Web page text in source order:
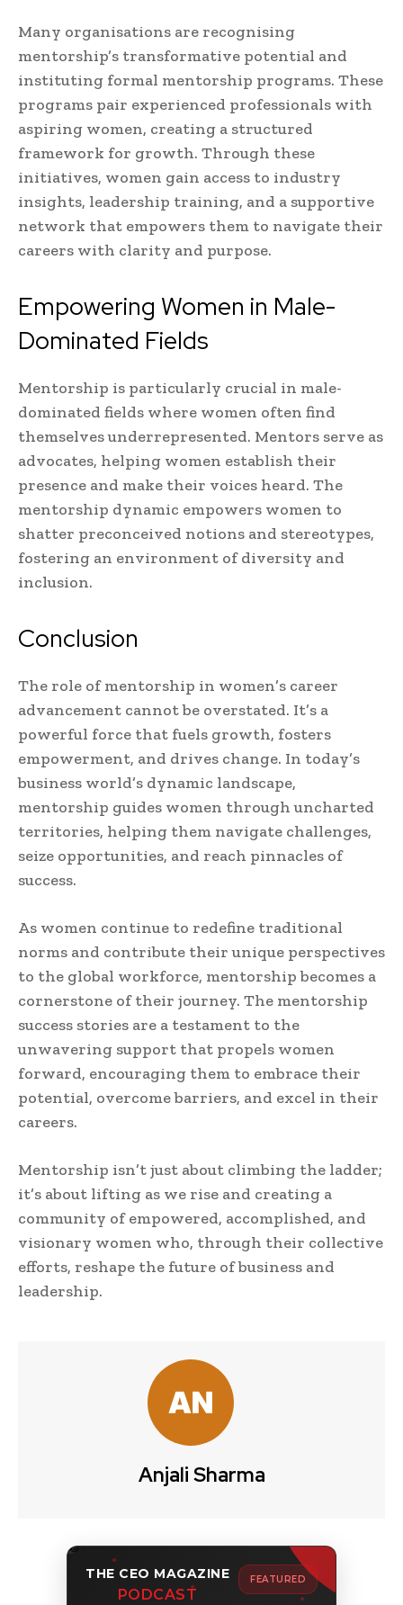
Many organisations are recognising
mentorship’s transformative potential and
instituting formal mentorship programs. These
programs pair experienced professionals with
aspiring women, creating a structured
framework for growth. Through these
initiatives, women gain access to industry
insights, leadership training, and a supportive
network that empowers them to navigate their
careers with clarity and purpose.
Empowering Women in Male-
Dominated Fields
Mentorship is particularly crucial in male-
dominated fields where women often find
themselves underrepresented. Mentors serve as
advocates, helping women establish their
presence and make their voices heard. The
mentorship dynamic empowers women to
shatter preconceived notions and stereotypes,
fostering an environment of diversity and
inclusion.
Conclusion
The role of mentorship in women’s career
advancement cannot be overstated. It’s a
powerful force that fuels growth, fosters
empowerment, and drives change. In today’s
business world’s dynamic landscape,
mentorship guides women through uncharted
territories, helping them navigate challenges,
seize opportunities, and reach pinnacles of
success.
As women continue to redefine traditional
norms and contribute their unique perspectives
to the global workforce, mentorship becomes a
cornerstone of their journey. The mentorship
success stories are a testament to the
unwavering support that propels women
forward, encouraging them to embrace their
potential, overcome barriers, and excel in their
careers.
Mentorship isn’t just about climbing the ladder;
it’s about lifting as we rise and creating a
community of empowered, accomplished, and
visionary women who, through their collective
efforts, reshape the future of business and
leadership.
Anjali Sharma
THE CEO MAGAZINE
PODCAST
FEATURED